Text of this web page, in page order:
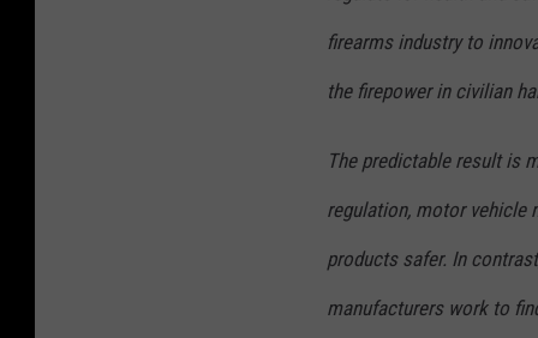
firearms industry to
the firepower in civilian
The predictable result is
regulation, motor vehicle
products safer. In
manufacturers work to